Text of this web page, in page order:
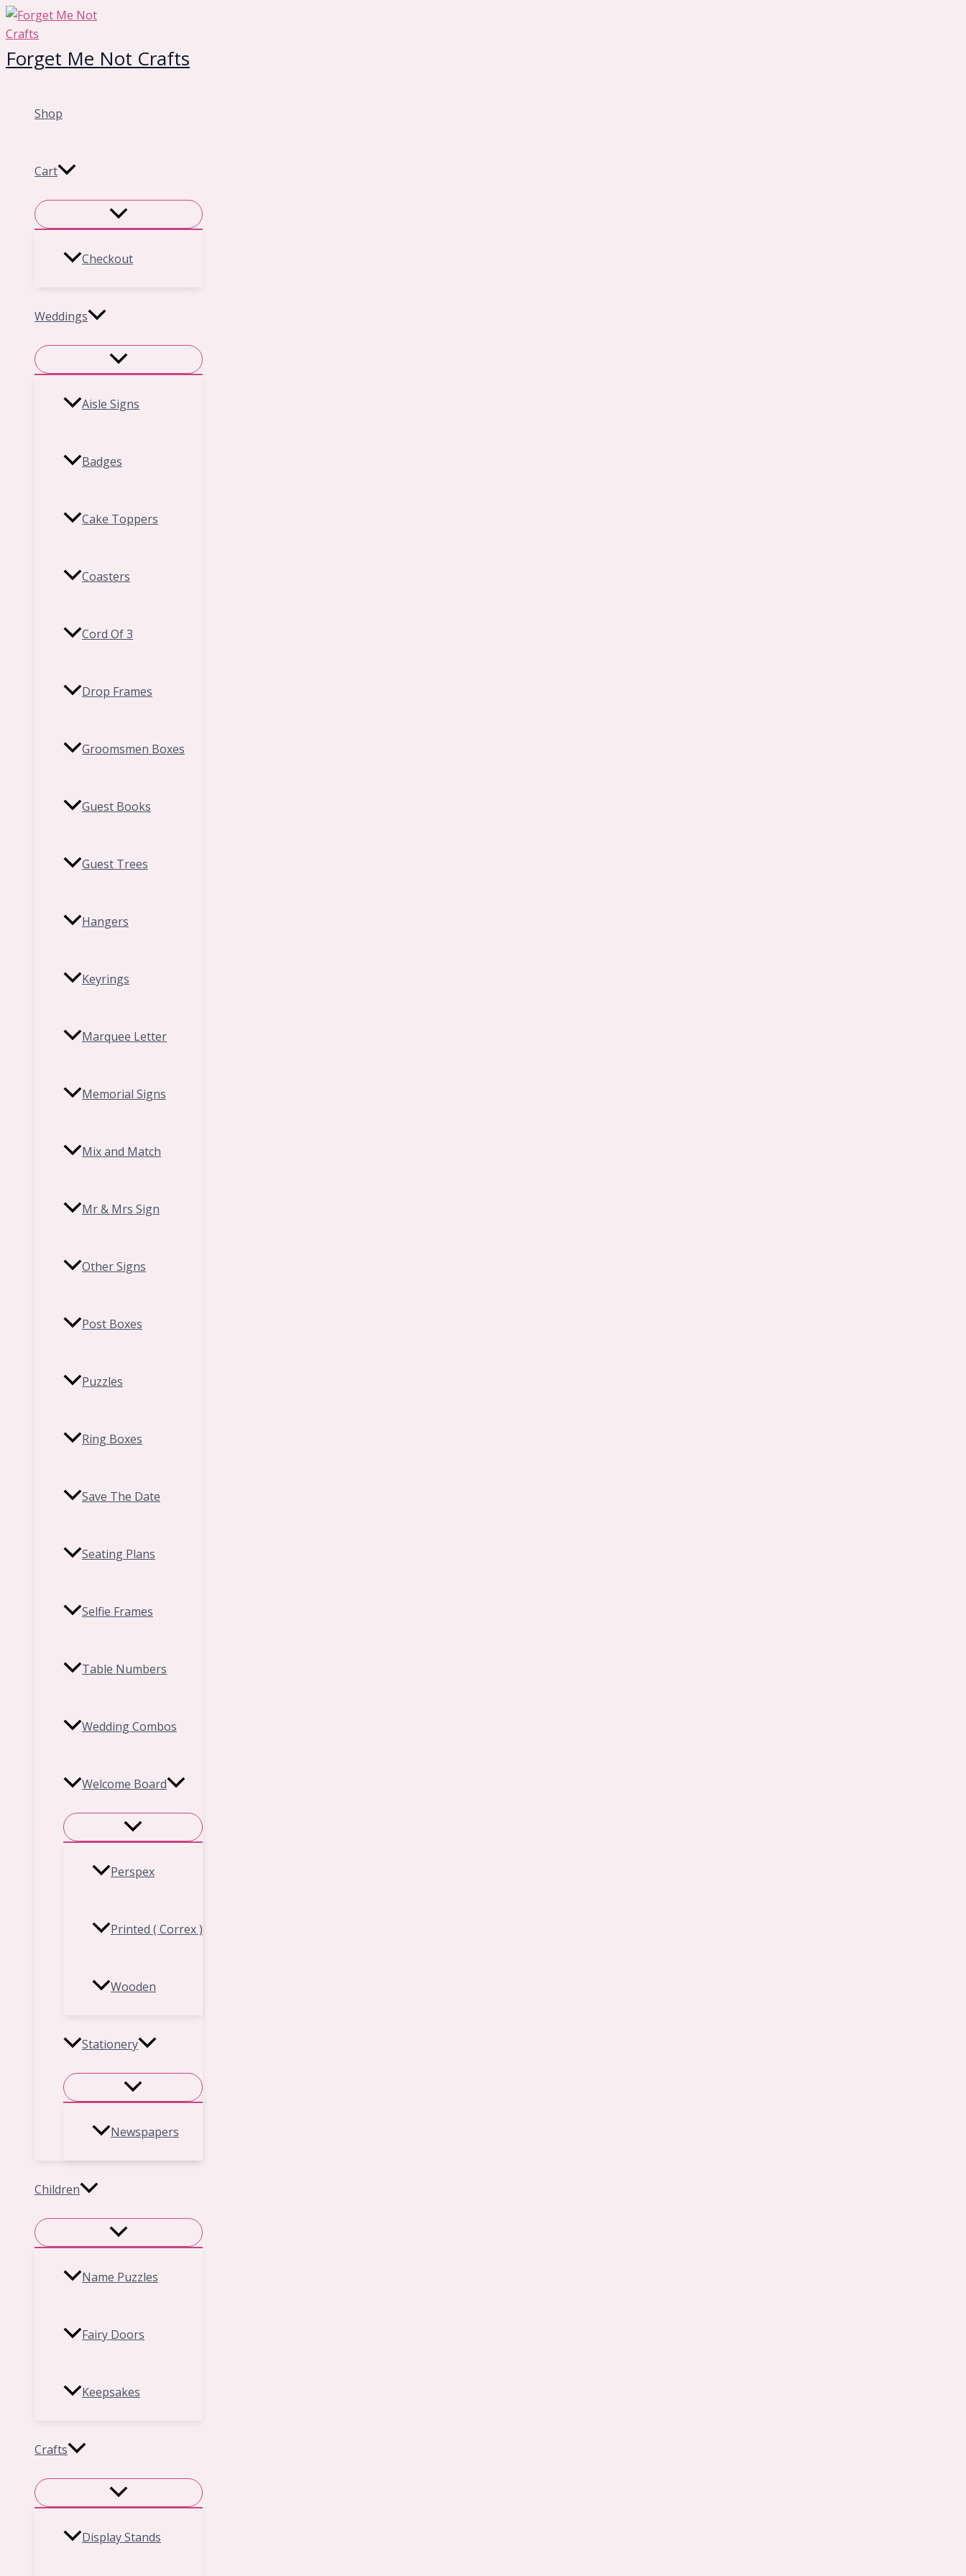
Skip
to
content
Forget Me Not Crafts
Shop
Cart
Checkout
Weddings
Aisle Signs
Badges
Cake Toppers
Coasters
Cord Of 3
Drop Frames
Groomsmen Boxes
Guest Books
Guest Trees
Hangers
Keyrings
Marquee Letter
Memorial Signs
Mix and Match
Mr & Mrs Sign
Other Signs
Post Boxes
Puzzles
Ring Boxes
Save The Date
Seating Plans
Selfie Frames
Table Numbers
Wedding Combos
Welcome Board
Perspex
Printed ( Correx )
Wooden
Stationery
Newspapers
Children
Name Puzzles
Fairy Doors
Keepsakes
Crafts
Display Stands